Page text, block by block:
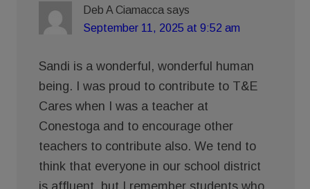
Deb A Ciamacca says
September 11, 2025 at 9:52 am
Sandi is a wonderful, wonderful human
being. I was proud to contribute to T&E
Cares when I was a teacher at
Conestoga and to encourage other
teachers to contribute also. We tend to
think that everyone in our school district
is affluent, but I remember students who